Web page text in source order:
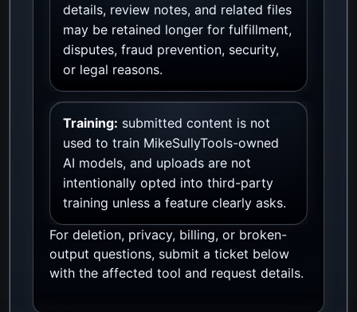
details, review notes, and related files
may be retained longer for fulfillment,
disputes, fraud prevention, security,
or legal reasons.
Training: submitted content is not
used to train MikeSullyTools-owned
AI models, and uploads are not
intentionally opted into third-party
training unless a feature clearly asks.
For deletion, privacy, billing, or broken-
output questions, submit a ticket below
with the affected tool and request details.